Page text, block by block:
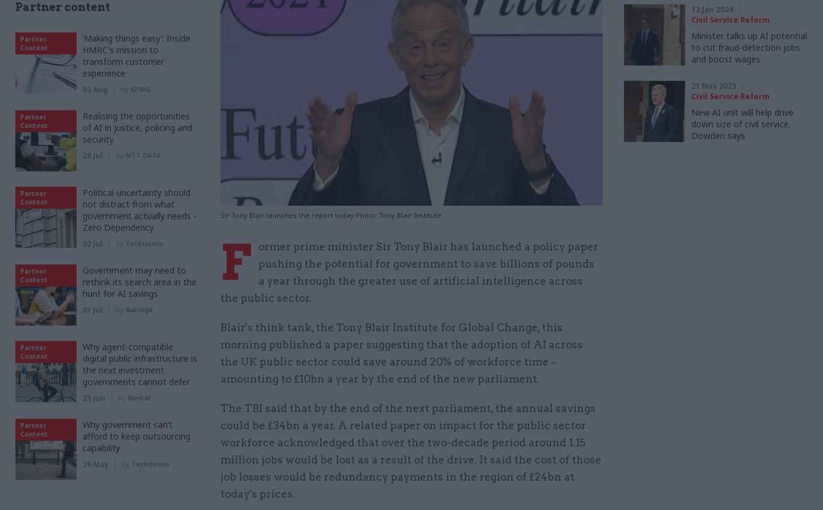
Sir Tony Blair launches the report today Photo: Tony Blair Institute
F
ormer prime minister Sir Tony Blair has launched a policy paper
pushing the potential for government to save billions of pounds
a year through the greater use of artificial intelligence across
the public sector.
Blair's think tank, the Tony Blair Institute for Global Change, this
morning published a paper suggesting that the adoption of AI across
the UK public sector could save around 20% of workforce time –
amounting to £10bn a year by the end of the new parliament.
The TBI said that by the end of the next parliament, the annual savings
could be £34bn a year. A related paper on impact for the public sector
workforce acknowledged that over the two-decade period around 1.15
million jobs would be lost as a result of the drive. It said the cost of those
job losses would be redundancy payments in the region of £24bn at
today's prices.
12 Jan 2024
Civil Service Reform
Minister talks up AI potential
to cut fraud-detection jobs
and boost wages
21 Nov 2023
Civil Service Reform
New AI unit will help drive
down size of civil service,
Dowden says
Partner content
Partner
Content
‘Making things easy’: Inside
HMRC's mission to
transform customer
experience
03 Aug by KPMG
Partner
Content
Realising the opportunities
of AI in justice, policing and
security
28 Jul by NTT DATA
Partner
Content
Political uncertainty should
not distract from what
government actually needs -
Zero Dependency
02 Jul by Tecknuovo
Partner
Content
Government may need to
rethink its search area in the
hunt for AI savings
01 Jul by Baringa
Partner
Content
Why agent-compatible
digital public infrastructure is
the next investment
governments cannot defer
25 Jun by Nortal
Partner
Content
Why government can’t
afford to keep outsourcing
capability
26 May by Tecknuovo